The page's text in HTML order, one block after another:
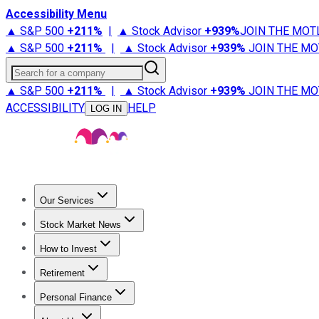
Accessibility Menu
▲ S&P 500 +211% | ▲ Stock Advisor +939%JOIN THE
▲ S&P 500 +211% | ▲ Stock Advisor +939% JOIN THE
Search for a company
▲ S&P 500 +211% | ▲ Stock Advisor +939% JOIN THE
ACCESSIBILITY
LOG IN HELP
Our Services
Stock Advisor
Stock Market News
Trending NewsStock Market News
How to Invest
How to Invest Money
Retirement
Retirement NewsRetirement 101
Personal Finance
Best Credit Cards